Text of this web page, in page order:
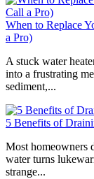
When to Replace
a Pro)
A stuck water
into a frustrating
sediment,...
5 Benefits of
Most homeowners
water turns
strange...